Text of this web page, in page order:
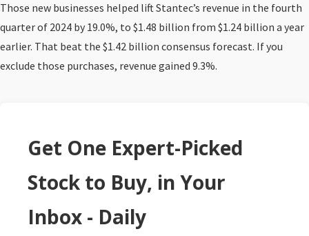
Those new businesses helped lift Stantec’s revenue in the fourth
quarter of 2024 by 19.0%, to $1.48 billion from $1.24 billion a year
earlier. That beat the $1.42 billion consensus forecast. If you
exclude those purchases, revenue gained 9.3%.
Get One Expert-Picked
Stock to Buy, in Your
Inbox - Daily